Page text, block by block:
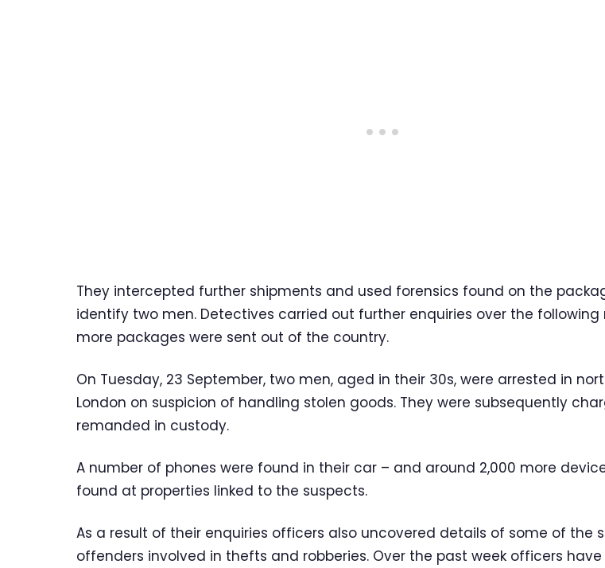
They intercepted further shipments and used forensics found on the
identify two men. Detectives carried out further enquiries over the following
more packages were sent out of the country.
On Tuesday, 23 September, two men, aged in their 30s, were arrested in
London on suspicion of handling stolen goods. They were subsequently
remanded in custody.
A number of phones were found in their car – and around 2,000 more
found at properties linked to the suspects.
As a result of their enquiries officers also uncovered details of some of the
offenders involved in thefts and robberies. Over the past week officers